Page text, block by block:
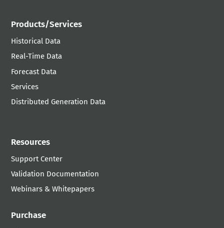
Products/Services
Historical Data
Real-Time Data
Forecast Data
Services
Distributed Generation Data
Resources
Support Center
Validation Documentation
Webinars & Whitepapers
Purchase